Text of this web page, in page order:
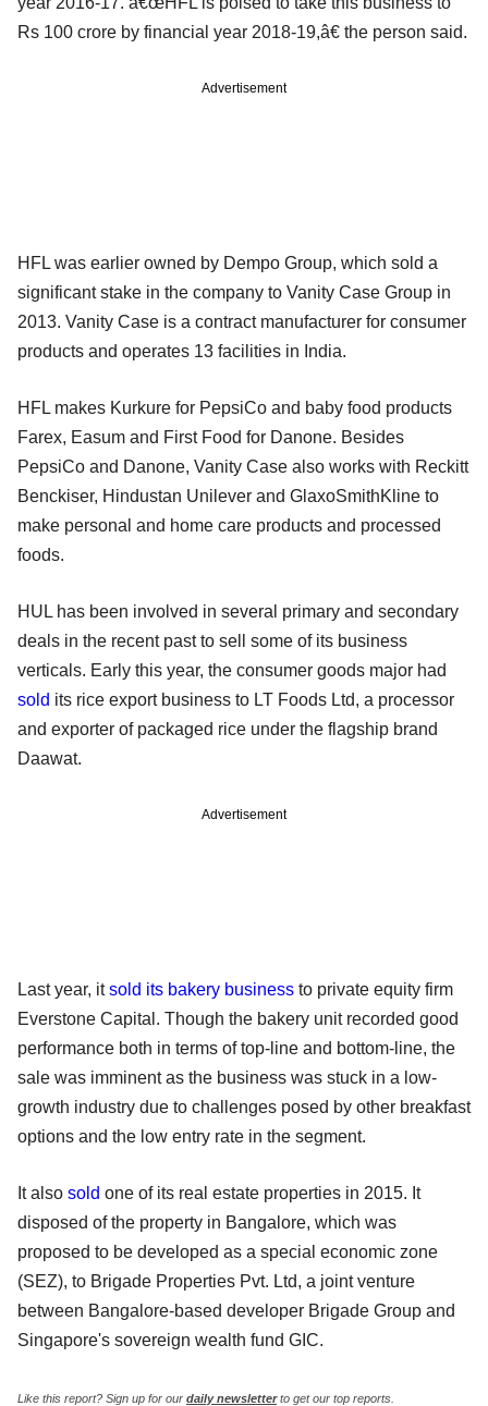
Rs 100 crore by financial year 2018-19,â€ the person said.
Advertisement
HFL was earlier owned by Dempo Group, which sold a
significant stake in the company to Vanity Case Group in
2013. Vanity Case is a contract manufacturer for consumer
products and operates 13 facilities in India.
HFL makes Kurkure for PepsiCo and baby food products
Farex, Easum and First Food for Danone. Besides
PepsiCo and Danone, Vanity Case also works with Reckitt
Benckiser, Hindustan Unilever and GlaxoSmithKline to
make personal and home care products and processed
foods.
HUL has been involved in several primary and secondary
deals in the recent past to sell some of its business
verticals. Early this year, the consumer goods major had
sold its rice export business to LT Foods Ltd, a processor
and exporter of packaged rice under the flagship brand
Daawat.
Advertisement
Last year, itsold its bakery business to private equity firm
Everstone Capital. Though the bakery unit recorded good
performance both in terms of top-line and bottom-line, the
sale was imminent as the business was stuck in a low-
growth industry due to challenges posed by other breakfast
options and the low entry rate in the segment.
It also sold one of its real estate properties in 2015. It
disposed of the property in Bangalore, which was
proposed to be developed as a special economic zone
(SEZ), to Brigade Properties Pvt. Ltd, a joint venture
between Bangalore-based developer Brigade Group and
Singapore's sovereign wealth fund GIC.
Like this report? Sign up for our daily newsletterto get our top reports.